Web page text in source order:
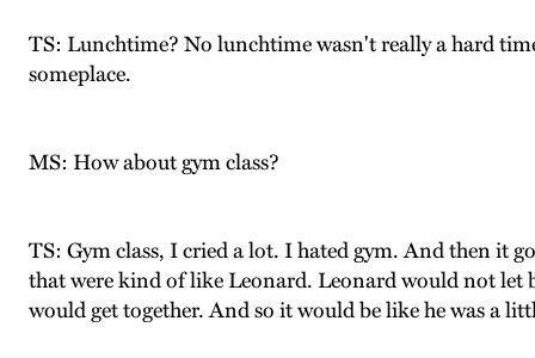
TS: Lunchtime? No lunchtime wasn't really a hard
someplace.
MS: How about gym class?
TS: Gym class, I cried a lot. I hated gym. And then it
that were kind of like Leonard. Leonard would not let
would get together. And so it would be like he was a